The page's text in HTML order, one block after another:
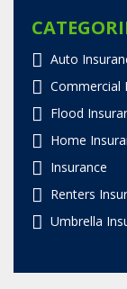
Auto
Commercial
Flood
Home
Insurance
Renters
Umbrella